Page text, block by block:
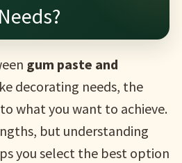
gum paste and
decorating needs, the
what you want to achieve.
but understanding
you select the best option